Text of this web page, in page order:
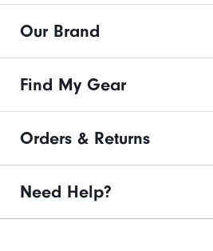
Our Brand
Find My Gear
Orders & Returns
Need Help?